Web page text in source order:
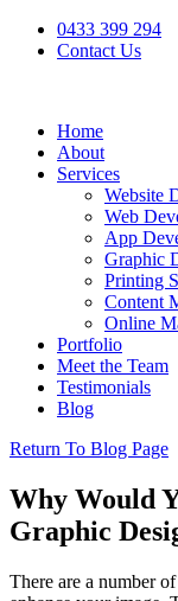
0433 399 294
Contact Us
Home
About
Services
Website
Web
App
Graphic
Printing
Content
Online
Portfolio
Meet the Team
Testimonials
Blog
Return To Blog Page
Why Would
Graphic
There are a number